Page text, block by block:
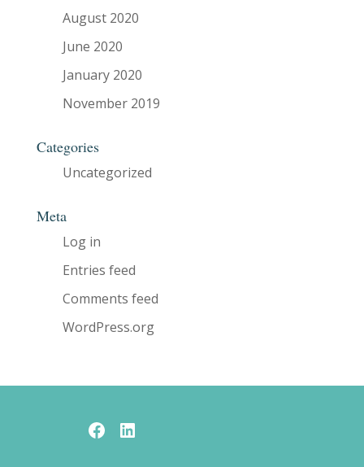
August 2020
June 2020
January 2020
November 2019
Categories
Uncategorized
Meta
Log in
Entries feed
Comments feed
WordPress.org
Facebook
LinkedIn